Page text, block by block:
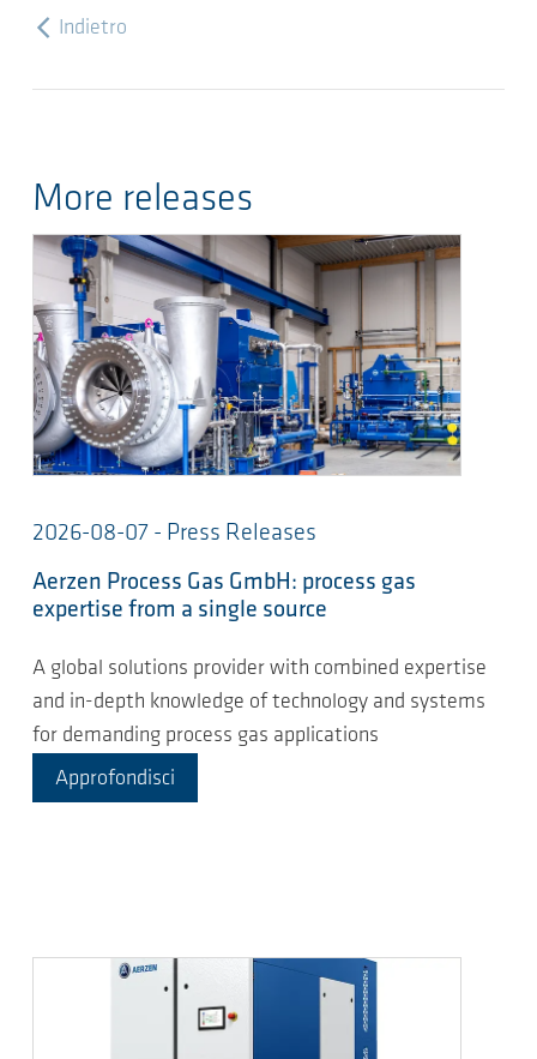
Indietro
More releases
2026-08-07 - Press Releases
Aerzen Process Gas GmbH: process gas
expertise from a single source
A global solutions provider with combined expertise
and in-depth knowledge of technology and systems
for demanding process gas applications
Approfondisci